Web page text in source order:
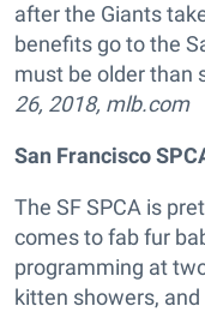
after the Giants
benefits go to the
must be older than
26, 2018, mlb.com
San Francisco
The SF SPCA is
comes to fab fur
programming at
kitten showers,